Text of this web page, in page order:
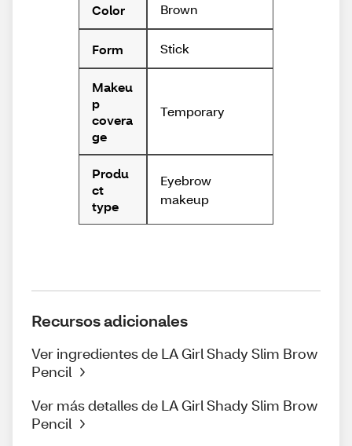
Color Brown
Form Stick
Makeu
p
covera
ge
Temporary
Produ
ct
type
Eyebrow
makeup
Recursos adicionales
Ver ingredientes de LA Girl Shady Slim Brow
Pencil
Ver más detalles de LA Girl Shady Slim Brow
Pencil